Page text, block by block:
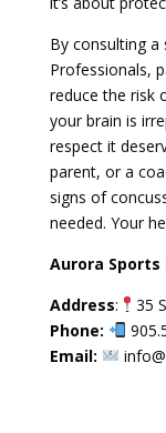
By consulting a
Professionals,
reduce the risk
your brain is
respect it
parent, or a
signs of
needed. Your
Aurora
Address:
35
Phone:
Email: